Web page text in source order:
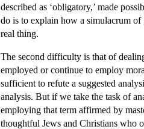
described as ‘obligatory,’ made
do is to explain how a simulacrum of
real thing.
The second difficulty is that of
employed or continue to employ
sufficient to refute a suggested
analysis. But if we take the task of
employing that term affirmed by
thoughtful Jews and Christians who